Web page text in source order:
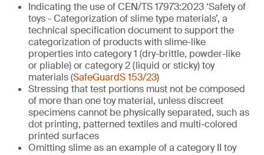
Indicating the use of CEN/TS 17973:2023 ‘Safety of
toys - Categorization of slime type materials’, a
technical specification document to support the
categorization of products with slime-like
properties into category 1 (dry-brittle, powder-like
or pliable) or category 2 (liquid or sticky) toy
materials (SafeGuardS 153/23)
Stressing that test portions must not be composed
of more than one toy material, unless discreet
specimens cannot be physically separated, such as
dot printing, patterned textiles and multi-colored
printed surfaces
Omitting slime as an example of a category II toy